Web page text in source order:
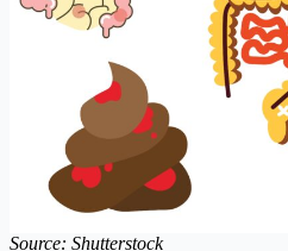
Source: Shutterstock